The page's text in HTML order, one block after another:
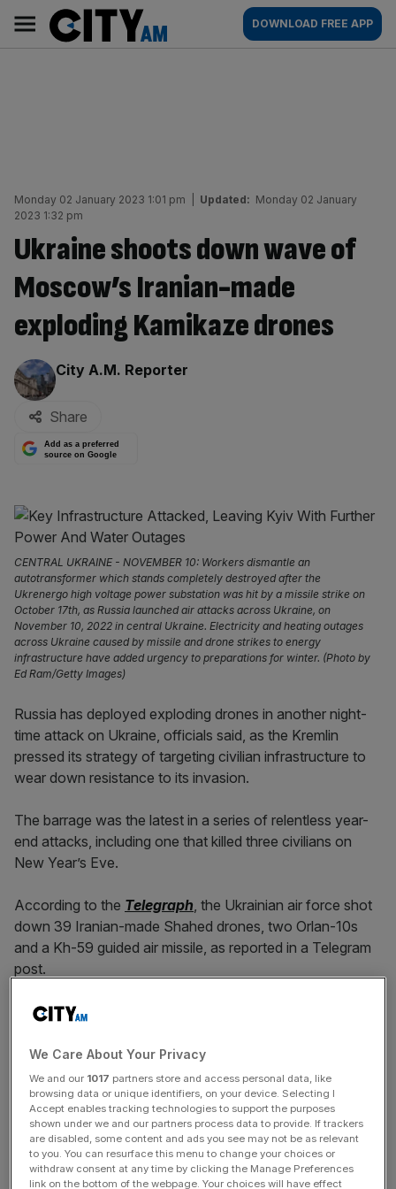
content
AM
Main
navigation
DOWNLOAD FREE APP
Monday 02 January 2023 1:01 pm Updated: Monday 02 January
2023 1:32 pm
Ukraine shoots down wave of
Moscow’s Iranian-made
exploding Kamikaze drones
By:
City A.M. Reporter
Share
Add as a preferred
source on Google
CENTRAL UKRAINE - NOVEMBER 10: Workers dismantle an
autotransformer which stands completely destroyed after the
Ukrenergo high voltage power substation was hit by a missile strike on
October 17th, as Russia launched air attacks across Ukraine, on
November 10, 2022 in central Ukraine. Electricity and heating outages
across Ukraine caused by missile and drone strikes to energy
infrastructure have added urgency to preparations for winter. (Photo by
Ed Ram/Getty Images)
Russia has deployed exploding drones in another night-
time attack on Ukraine, officials said, as the Kremlin
pressed its strategy of targeting civilian infrastructure to
wear down resistance to its invasion.
The barrage was the latest in a series of relentless year-
end attacks, including one that killed three civilians on
New Year’s Eve.
According to the Telegraph, the Ukrainian air force shot
down 39 Iranian-made Shahed drones, two Orlan-10s
and a Kh-59 guided air missile, as reported in a Telegram
post.
Kyiv mayor Vitali Klitschko said on Monday
destroyed, according to air defence forces.
He said 22 drones were destroyed over Kyiv, three in the
outlying region and 15 in neighbouring provinces.
We Care About Your Privacy
We and our 1017 partners store and access personal data, like
browsing data or unique identifiers, on your device. Selecting I
Accept enables tracking technologies to support the purposes
shown under we and our partners process data to provide. If trackers
are disabled, some content and ads you see may not be as relevant
to you. You can resurface this menu to change your choices or
withdraw consent at any time by clicking the Manage Preferences
link on the bottom of the webpage. Your choices will have effect